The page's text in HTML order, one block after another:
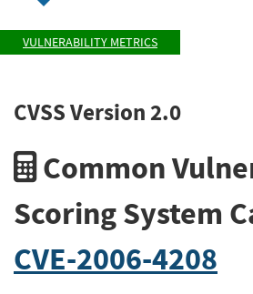
VULNERABILITY METRICS
CVSS Version 2.0
Common
Scoring System
CVE-2006-4208